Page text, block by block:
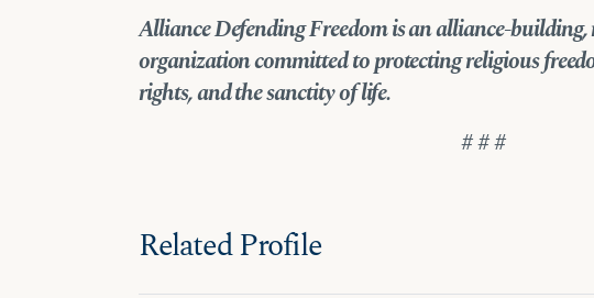
Alliance Defending Freedom is an alliance-
organization committed to protecting religious
rights, and the sanctity of life.
# # #
Related Profile